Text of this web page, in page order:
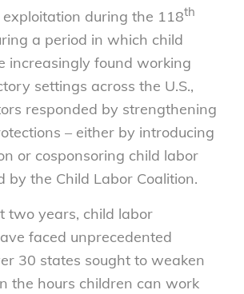
during the 118th
a period in which child
increasingly found working
settings across the U.S.,
responded by strengthening
– either by introducing
or cosponsoring child labor
by the Child Labor Coalition.
two years, child labor
faced unprecedented
30 states sought to weaken
the hours children can work